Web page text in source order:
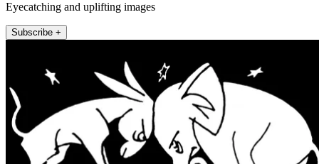
Eyecatching and uplifting images
Subscribe +